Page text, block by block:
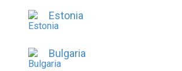
Estonia
Bulgaria